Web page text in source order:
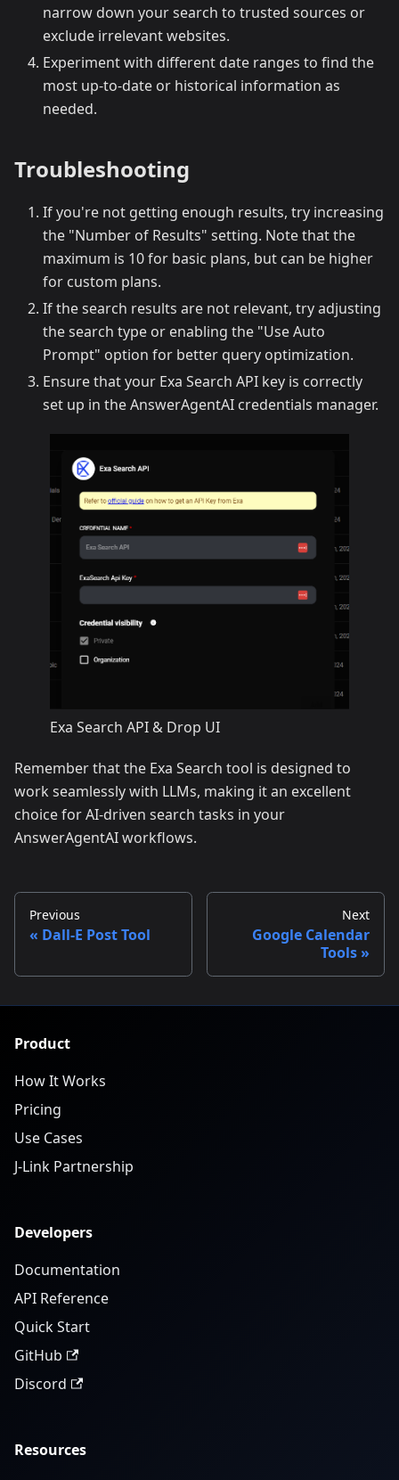
narrow down your search to trusted sources or
exclude irrelevant websites.
Experiment with different date ranges to find the
most up-to-date or historical information as
needed.
Troubleshooting
If you're not getting enough results, try increasing
the "Number of Results" setting. Note that the
maximum is 10 for basic plans, but can be higher
for custom plans.
If the search results are not relevant, try adjusting
the search type or enabling the "Use Auto
Prompt" option for better query optimization.
Ensure that your Exa Search API key is correctly
set up in the AnswerAgentAI credentials manager.
Exa Search API & Drop UI
Remember that the Exa Search tool is designed to
work seamlessly with LLMs, making it an excellent
choice for AI-driven search tasks in your
AnswerAgentAI workflows.
Previous
Dall-E Post Tool
Next
Google Calendar
Tools
Product
How It Works
Pricing
Use Cases
J-Link Partnership
Developers
Documentation
API Reference
Quick Start
GitHub
Discord
Resources